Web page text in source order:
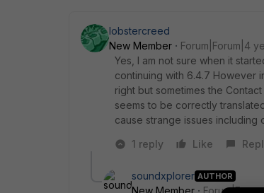
lobstercreed
New Member
Forum|Forum|4
Yes, I am not sure when it
continuing with 6.4.7 However
right but sometimes the
seems to be correctly
cause strange issues including
1 reply
Like
soundxplorer AUTHOR
New Member